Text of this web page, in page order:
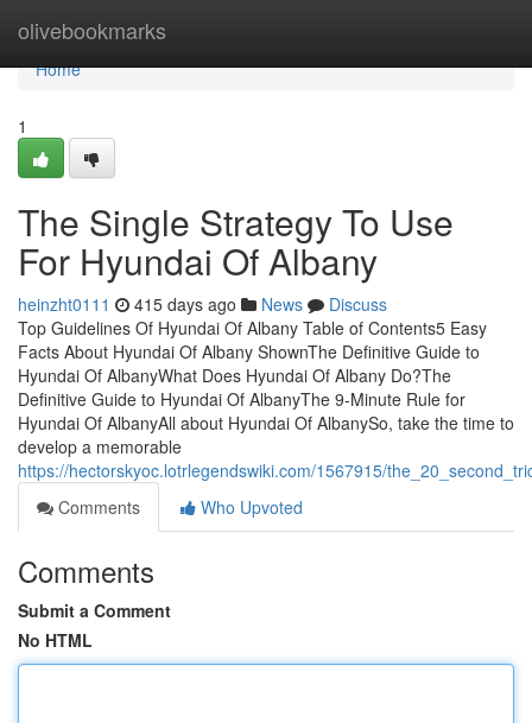
olivebookmarks
Home
Home
1
The Single Strategy To Use
For Hyundai Of Albany
heinzht0111 415 days ago News
Discuss
Top Guidelines Of Hyundai Of Albany Table of Contents5 Easy
Facts About Hyundai Of Albany ShownThe Definitive Guide to
Hyundai Of AlbanyWhat Does Hyundai Of Albany Do?The
Definitive Guide to Hyundai Of AlbanyThe 9-Minute Rule for
Hyundai Of AlbanyAll about Hyundai Of AlbanySo, take the time to
develop a memorable
https://hectorskyoc.lotrlegendswiki.com/1567915/
Comments
Who Upvoted
Comments
Submit a Comment
No HTML